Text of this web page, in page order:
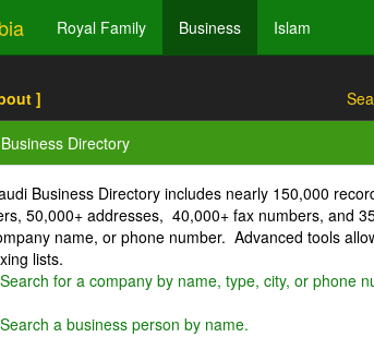
Royal Family Business Islam
]
Directory
Business Directory includes nearly 150,000
50,000+ addresses, 40,000+ fax numbers, and
name, or phone number. Advanced tools
lists.
Search for a company by name, type, city, or phone
Search a business person by name.